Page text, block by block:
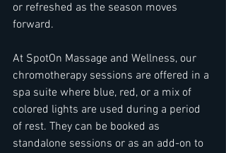
or refreshed as the season moves
forward.
At SpotOn Massage and Wellness, our
chromotherapy sessions are offered in a
spa suite where blue, red, or a mix of
colored lights are used during a period
of rest. They can be booked as
standalone sessions or as an add-on to